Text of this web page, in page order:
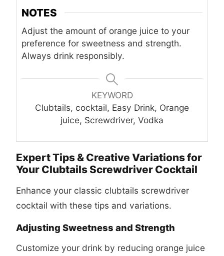
NOTES
Adjust the amount of orange juice to your
preference for sweetness and strength.
Always drink responsibly.
KEYWORD
Clubtails, cocktail, Easy Drink, Orange
juice, Screwdriver, Vodka
Expert Tips & Creative Variations for
Your Clubtails Screwdriver Cocktail
Enhance your classic clubtails screwdriver
cocktail with these tips and variations.
Adjusting Sweetness and Strength
Customize your drink by reducing orange juice